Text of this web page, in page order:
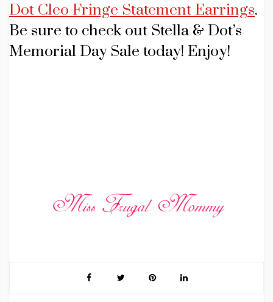
Dot Cleo Fringe Statement Earrings.
Be sure to check out Stella & Dot’s
Memorial Day Sale today! Enjoy!